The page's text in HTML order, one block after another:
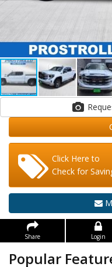
Click Here to
Check for
Share Login
Popular